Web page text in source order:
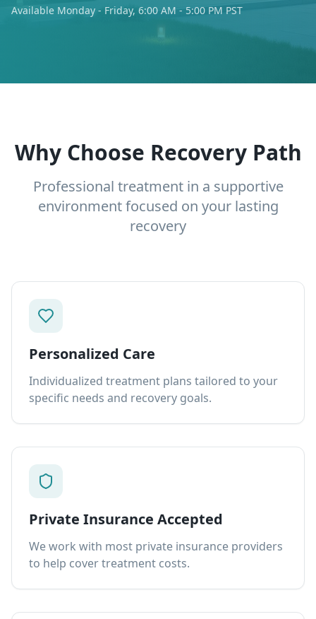
Available Monday - Friday, 6:00 AM - 5:00 PM PST
Why Choose Recovery Path
Professional treatment in a supportive
environment focused on your lasting
recovery
Personalized Care
Individualized treatment plans tailored to your
specific needs and recovery goals.
Private Insurance Accepted
We work with most private insurance providers
to help cover treatment costs.